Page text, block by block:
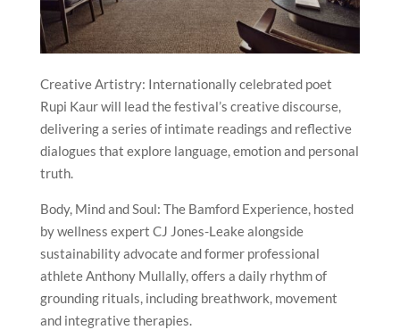
Creative Artistry: Internationally celebrated poet
Rupi Kaur will lead the festival’s creative discourse,
delivering a series of intimate readings and reflective
dialogues that explore language, emotion and personal
truth.
Body, Mind and Soul: The Bamford Experience, hosted
by wellness expert CJ Jones-Leake alongside
sustainability advocate and former professional
athlete Anthony Mullally, offers a daily rhythm of
grounding rituals, including breathwork, movement
and integrative therapies.